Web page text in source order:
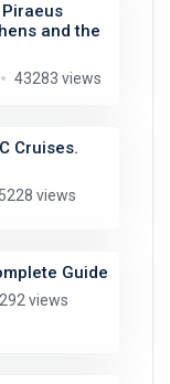
and the
43283 views
Cruises.
views
Guide
views